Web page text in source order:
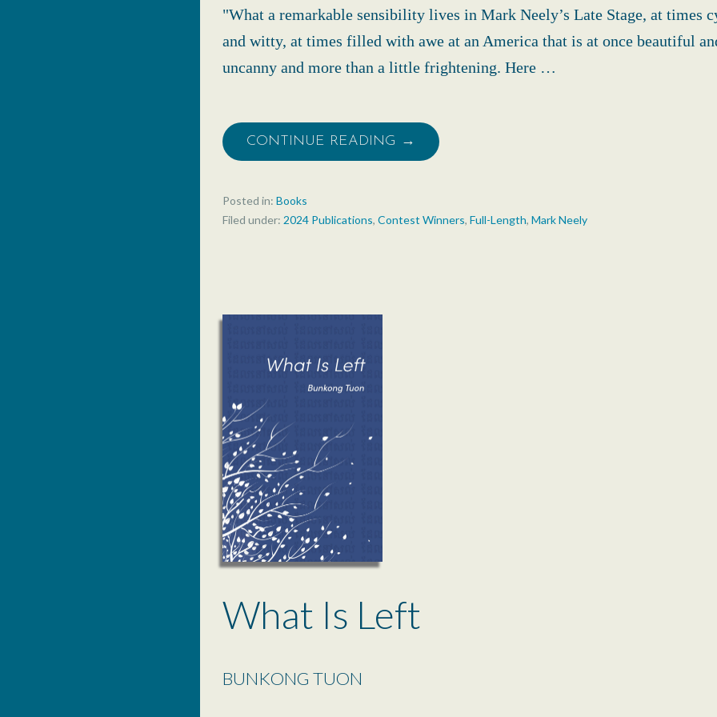
"What a remarkable sensibility lives in Mark Neely’s Late Stage, at times
and witty, at times filled with awe at an America that is at once beautiful
uncanny and more than a little frightening. Here …
CONTINUE READING →
Posted in: Books
Filed under: 2024 Publications, Contest Winners, Full-Length, Mark Neely
What Is Left
BUNKONG TUON